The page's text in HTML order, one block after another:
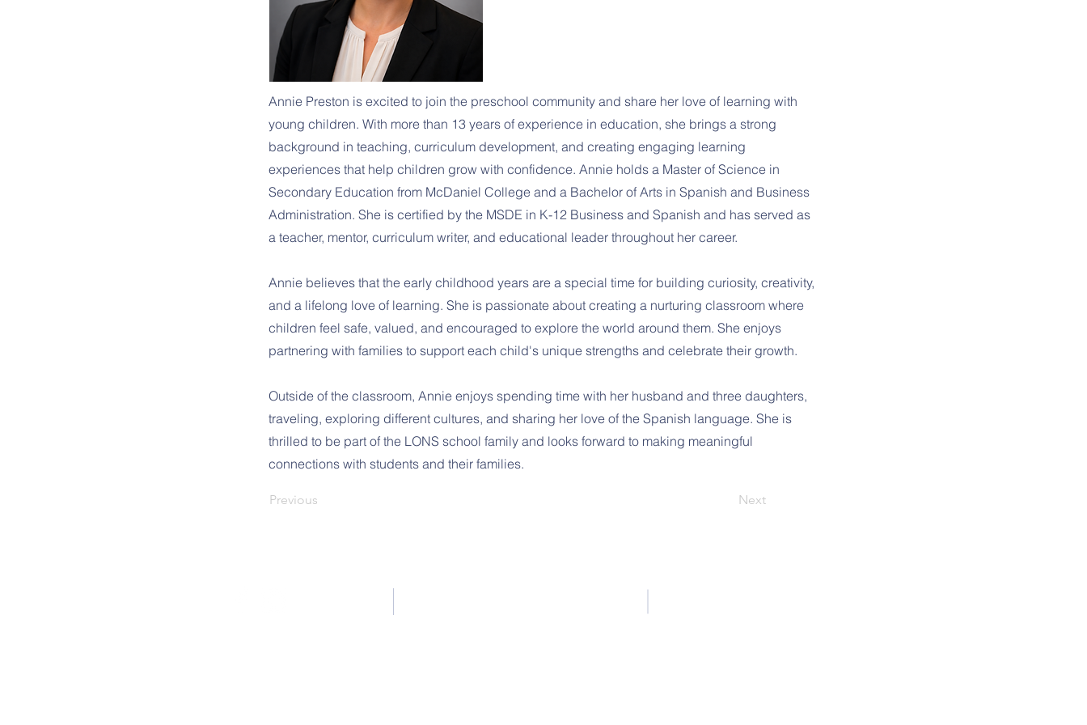
Annie Preston is excited to join the preschool community and share her love of learning with
young children. With more than 13 years of experience in education, she brings a strong
background in teaching, curriculum development, and creating engaging learning
experiences that help children grow with confidence. Annie holds a Master of Science in
Secondary Education from McDaniel College and a Bachelor of Arts in Spanish and Business
Administration. She is certified by the MSDE in K-12 Business and Spanish and has served as
a teacher, mentor, curriculum writer, and educational leader throughout her career.
Annie believes that the early childhood years are a special time for building curiosity, creativity,
and a lifelong love of learning. She is passionate about creating a nurturing classroom where
children feel safe, valued, and encouraged to explore the world around them. She enjoys
partnering with families to support each child's unique strengths and celebrate their growth.
Outside of the classroom, Annie enjoys spending time with her husband and three daughters,
traveling, exploring different cultures, and sharing her love of the Spanish language. She is
thrilled to be part of the LONS school family and looks forward to making meaningful
connections with students and their families.
Previous Next